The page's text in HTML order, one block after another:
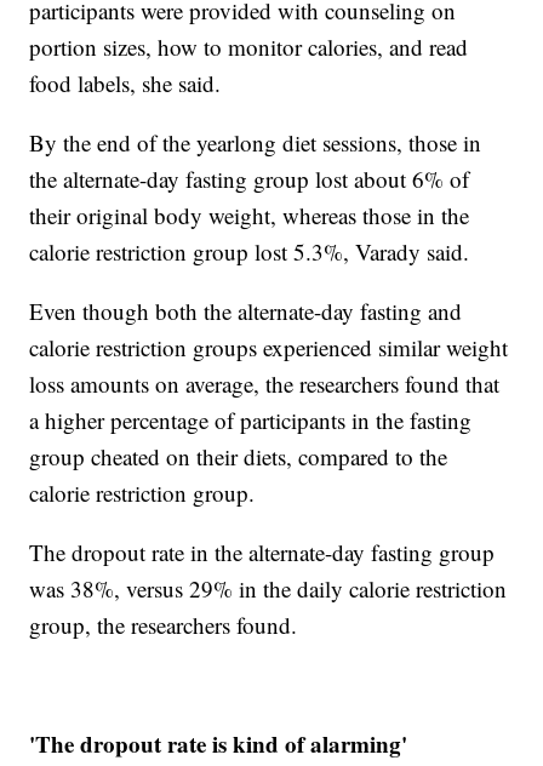
participants were provided with counseling on
portion sizes, how to monitor calories, and read
food labels, she said.
By the end of the yearlong diet sessions, those in
the alternate-day fasting group lost about 6% of
their original body weight, whereas those in the
calorie restriction group lost 5.3%, Varady said.
Even though both the alternate-day fasting and
calorie restriction groups experienced similar weight
loss amounts on average, the researchers found that
a higher percentage of participants in the fasting
group cheated on their diets, compared to the
calorie restriction group.
The dropout rate in the alternate-day fasting group
was 38%, versus 29% in the daily calorie restriction
group, the researchers found.
'The dropout rate is kind of alarming'